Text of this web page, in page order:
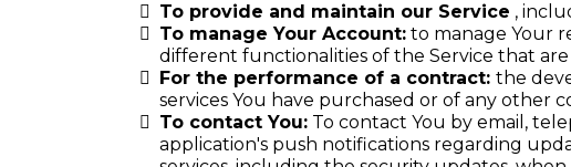
To provide and maintain our Service ,
To manage Your Account: to manage Your
different functionalities of the Service that are
For the performance of a contract: the
services You have purchased or of any other
To contact You: To contact You by email,
application's push notifications regarding